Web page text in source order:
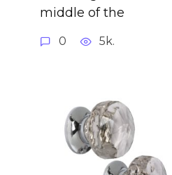
middle of the
0 5k.